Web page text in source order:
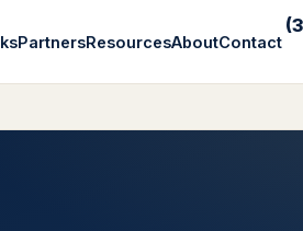
PartnersResourcesAboutContact